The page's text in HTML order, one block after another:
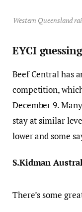
Western Queensland
EYCI
Beef Central has
competition,
December 9.
stay at similar
lower and some
S.Kidman
There’s some